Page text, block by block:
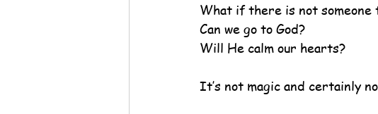
What if there is not someone
Can we go to God?
Will He calm our hearts?
It’s not magic and certainly